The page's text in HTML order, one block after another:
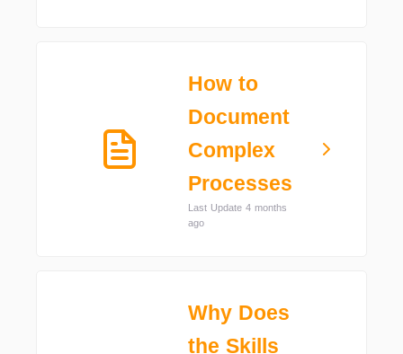
How to
Document
Complex
Processes
Last Update 4 months
ago
Why Does
the Skills